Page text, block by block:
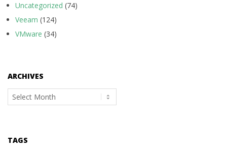
Uncategorized (74)
Veeam (124)
VMware (34)
ARCHIVES
Archives
TAGS